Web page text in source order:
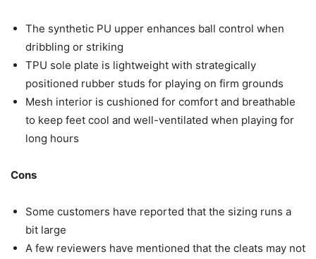
The synthetic PU upper enhances ball control when
dribbling or striking
TPU sole plate is lightweight with strategically
positioned rubber studs for playing on firm grounds
Mesh interior is cushioned for comfort and breathable
to keep feet cool and well-ventilated when playing for
long hours
Cons
Some customers have reported that the sizing runs a
bit large
A few reviewers have mentioned that the cleats may not